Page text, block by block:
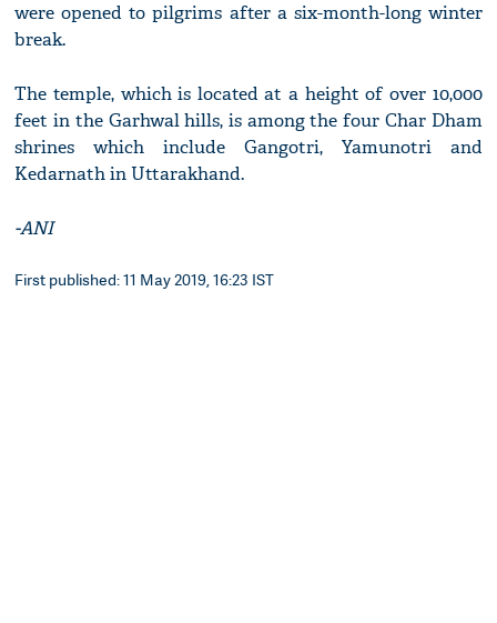
were opened to pilgrims after a six-month-long winter
break.
The temple, which is located at a height of over 10,000
feet in the Garhwal hills, is among the four Char Dham
shrines which include Gangotri, Yamunotri and
Kedarnath in Uttarakhand.
-ANI
First published: 11 May 2019, 16:23 IST